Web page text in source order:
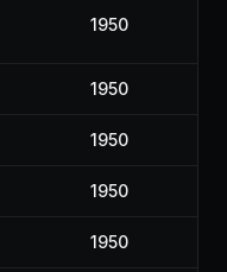
1950
1950
1950
1950
1950